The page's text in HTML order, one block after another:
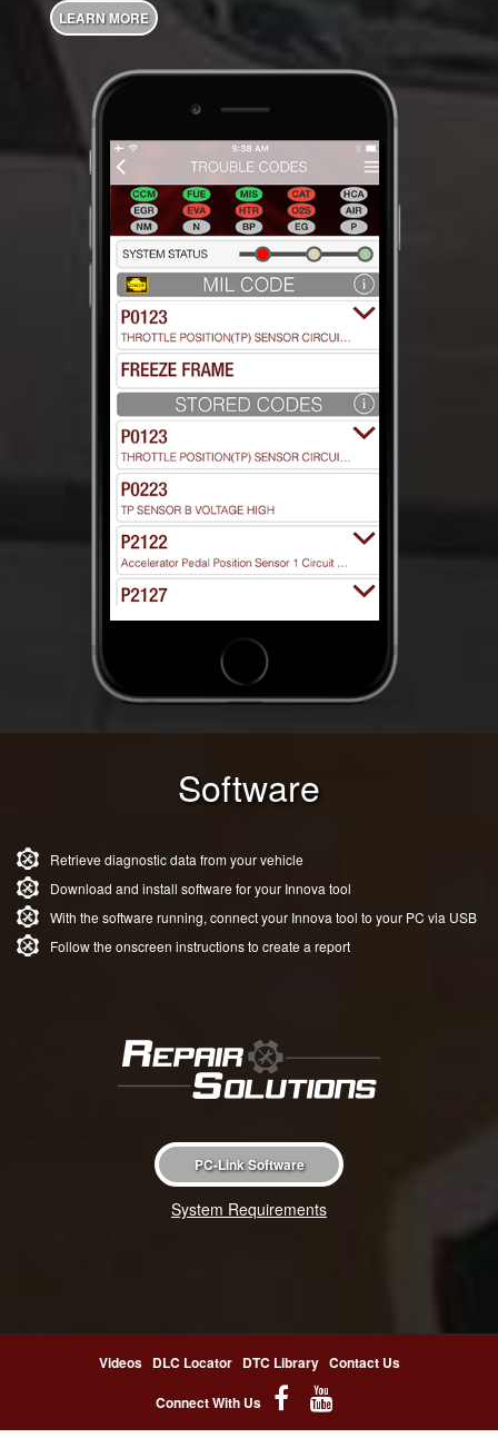
LEARN MORE
Software
Retrieve diagnostic data from your vehicle
Download and install software for your Innova tool
With the software running, connect your Innova tool to your PC via USB
Follow the onscreen instructions to create a report
PC-Link Software
System Requirements
Videos DLC Locator DTC Library Contact Us
Connect With Us